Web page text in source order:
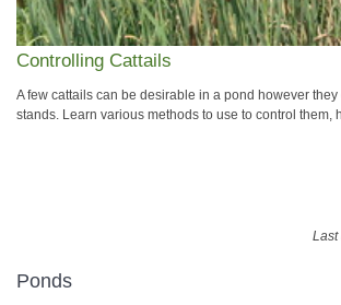
Controlling Cattails
A few cattails can be desirable in a pond however
stands. Learn various methods to use to control them,
Last
Ponds